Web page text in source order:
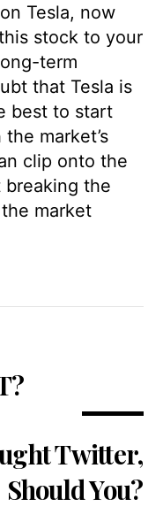
Tesla, now
stock to your
term
that Tesla is
best to start
market’s
clip onto the
breaking the
market
Twitter,
Should You?